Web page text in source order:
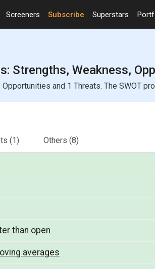
Screeners Subscribe Superstars
Strengths, Weakness,
and 1 Threats. The SWOT
(1) Others (8)
than open
averages